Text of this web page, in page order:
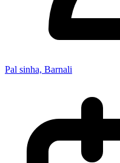
Pal sinha, Barnali